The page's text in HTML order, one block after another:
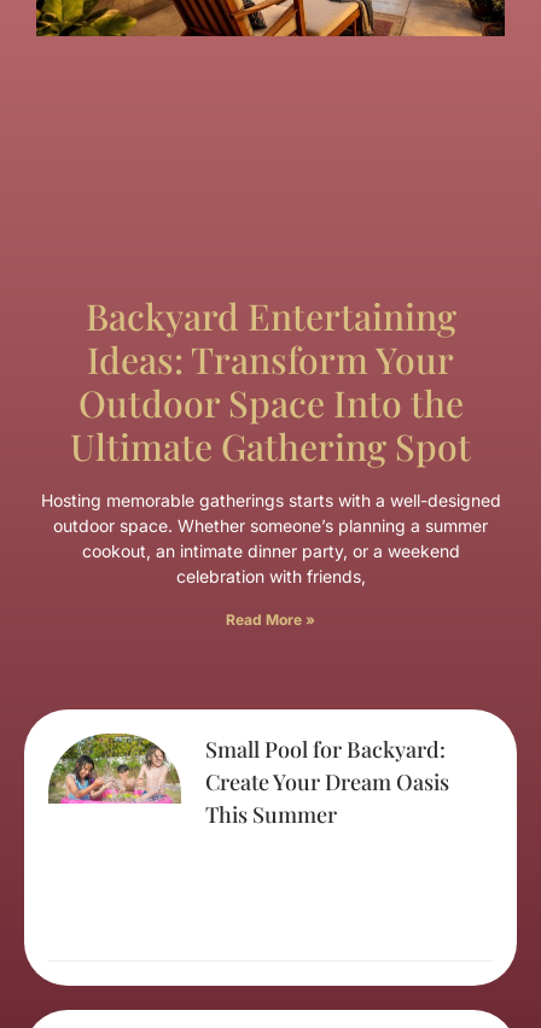
Backyard Entertaining
Ideas: Transform Your
Outdoor Space Into the
Ultimate Gathering Spot
Hosting memorable gatherings starts with a well-designed
outdoor space. Whether someone’s planning a summer
cookout, an intimate dinner party, or a weekend
celebration with friends,
Read More »
Small Pool for Backyard:
Create Your Dream Oasis
This Summer